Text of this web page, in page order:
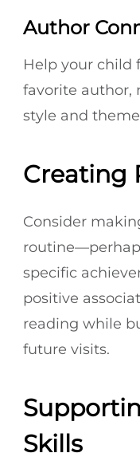
Author
Help your child
favorite author,
style and
Creating
Consider
specific
positive
reading while
future visits.
Skills